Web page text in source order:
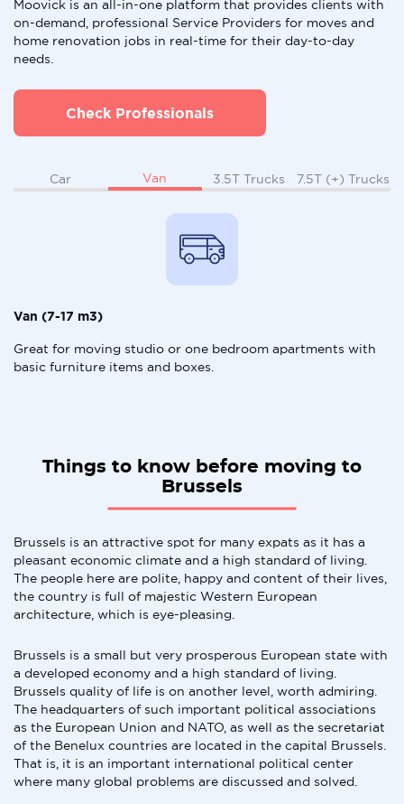
Moovick is an all-in-one platform that provides clients with
on-demand, professional Service Providers for moves and
home renovation jobs in real-time for their day-to-day
needs.
Check Professionals
Car Van 3.5T Trucks 7.5T (+) Trucks
Van (7-17 m3)
Great for moving studio or one bedroom apartments with
basic furniture items and boxes.
Things to know before moving to
Brussels
Brussels is an attractive spot for many expats as it has a
pleasant economic climate and a high standard of living.
The people here are polite, happy and content of their lives,
the country is full of majestic Western European
architecture, which is eye-pleasing.
Brussels is a small but very prosperous European state with
a developed economy and a high standard of living.
Brussels quality of life is on another level, worth admiring.
The headquarters of such important political associations
as the European Union and NATO, as well as the secretariat
of the Benelux countries are located in the capital Brussels.
That is, it is an important international political center
where many global problems are discussed and solved.